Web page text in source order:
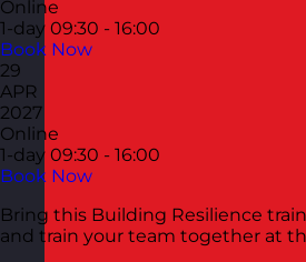
Online
1-day 09:30 - 16:00
Book Now
29
APR
2027
Online
1-day 09:30 - 16:00
Book Now
Bring this Building Resilience
and train your team together at